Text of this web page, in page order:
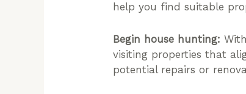
help you find suitable
Begin house hunting:
visiting properties that
potential repairs or